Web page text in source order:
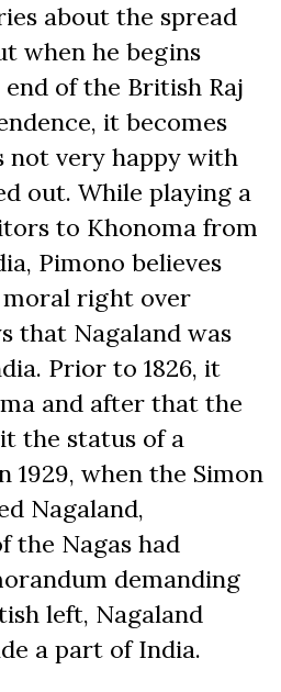
about the spread
when he begins
of the British Raj
it becomes
not very happy with
out. While playing a
to Khonoma from
Pimono believes
right over
that Nagaland was
Prior to 1826, it
and after that the
the status of a
1929, when the Simon
Nagaland,
the Nagas had
demanding
left, Nagaland
a part of India.